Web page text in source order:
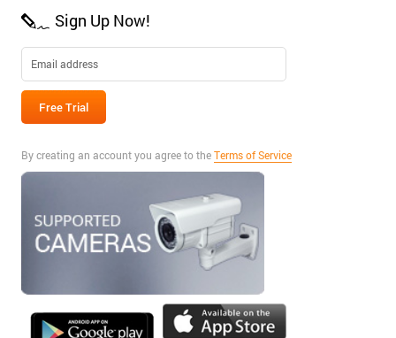
Sign Up Now!
By creating an account you agree to theTerms of Service